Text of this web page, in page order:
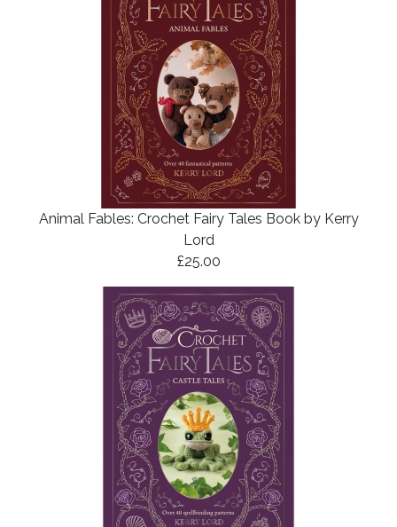
Animal Fables: Crochet Fairy Tales Book by Kerry
Lord
£25.00